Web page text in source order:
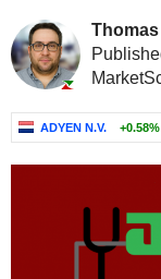
ADYEN N.V. +0.58%